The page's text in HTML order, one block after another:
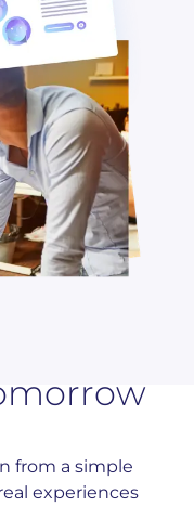
from a simple
experiences